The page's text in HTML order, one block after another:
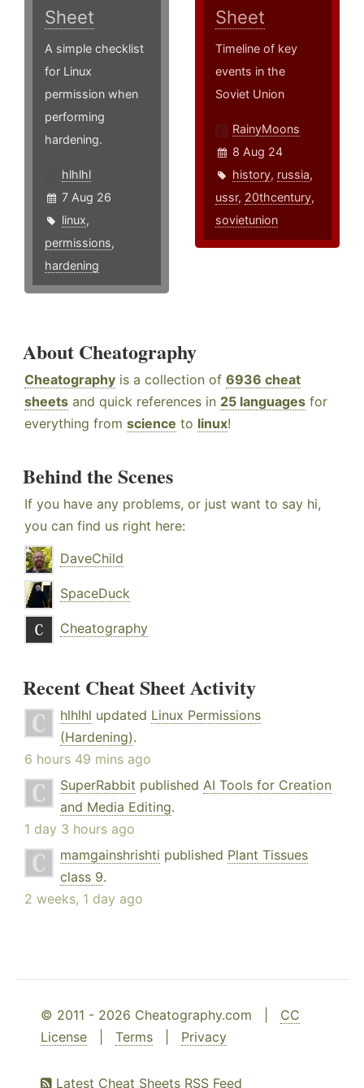
Sheet
A simple checklist
for Linux
permission when
performing
hardening.
hlhlhl
7 Aug 26
linux,
permissions,
hardening
Sheet
Timeline of key
events in the
Soviet Union
RainyMoons
8 Aug 24
history, russia,
ussr, 20thcentury,
sovietunion
About Cheatography
Cheatography is a collection of 6936 cheat
sheets and quick references in 25 languages for
everything from science to linux!
Behind the Scenes
If you have any problems, or just want to say hi,
you can find us right here:
DaveChild
SpaceDuck
Cheatography
Recent Cheat Sheet Activity
hlhlhl updated Linux Permissions
(Hardening).
6 hours 49 mins ago
SuperRabbit published AI Tools for Creation
and Media Editing.
1 day 3 hours ago
mamgainshrishti published Plant Tissues
class 9.
2 weeks, 1 day ago
© 2011 - 2026 Cheatography.com | CC
License
Terms Privacy
Latest Cheat Sheets RSS Feed